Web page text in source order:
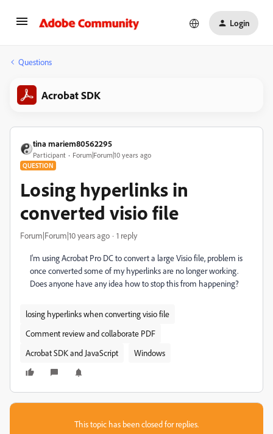
Login
Questions
Acrobat SDK
tina mariem80562295
Participant Forum|Forum|10 years ago
QUESTION
Losing hyperlinks in
converted visio file
Forum|Forum|10 years ago 1 reply
I'm using Acrobat Pro DC to convert a large Visio file, problem is
once converted some of my hyperlinks are no longer working.
Does anyone have any idea how to stop this from happening?
losing hyperlinks when converting visio file
Comment review and collaborate PDF
Acrobat SDK and JavaScript
Windows
This topic has been closed for replies.